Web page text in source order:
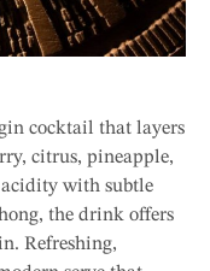
cocktail that layers
citrus, pineapple,
with subtle
the drink offers
Refreshing,